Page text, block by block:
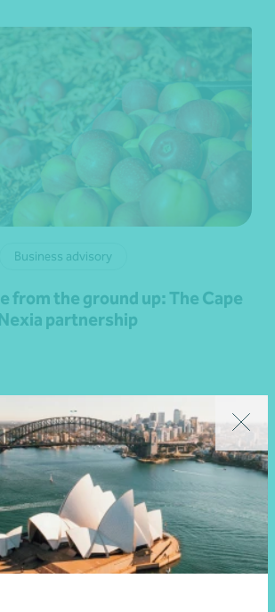
Business advisory
from the ground up: The Cape
partnership